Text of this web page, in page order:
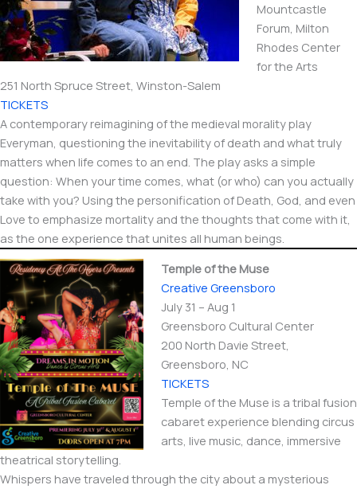
Mountcastle
Forum, Milton
Rhodes Center
for the Arts
251 North Spruce Street, Winston-Salem
TICKETS
A contemporary reimagining of the medieval morality play
Everyman, questioning the inevitability of death and what truly
matters when life comes to an end. The play asks a simple
question: When your time comes, what (or who) can you actually
take with you? Using the personification of Death, God, and even
Love to emphasize mortality and the thoughts that come with it,
as the one experience that unites all human beings.
Temple of the Muse
Creative Greensboro
July 31 – Aug 1
Greensboro Cultural Center
200 North Davie Street,
Greensboro, NC
TICKETS
Temple of the Muse is a tribal fusion
cabaret experience blending circus
arts, live music, dance, immersive
theatrical storytelling.
Whispers have traveled through the city about a mysterious